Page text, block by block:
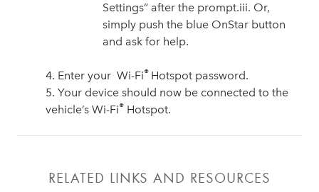
Settings” after the prompt.iii. Or,
simply push the blue OnStar button
and ask for help.
4. Enter your Wi-Fi® Hotspot password.
5. Your device should now be connected to the
vehicle’s Wi-Fi® Hotspot.
RELATED LINKS AND RESOURCES